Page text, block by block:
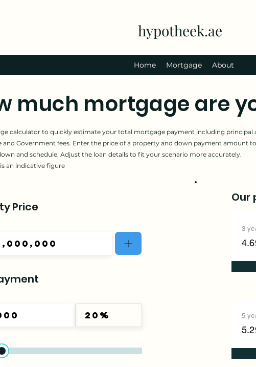
hypotheek.ae
Home Mortgage About
much mortgage are
calculator to quickly estimate your total mortgage payment including principal
and Government fees. Enter the price of a property and down payment amount
and schedule. Adjust the loan details to fit your scenario more accurately.
an indicative figure
Price
Our
3
5